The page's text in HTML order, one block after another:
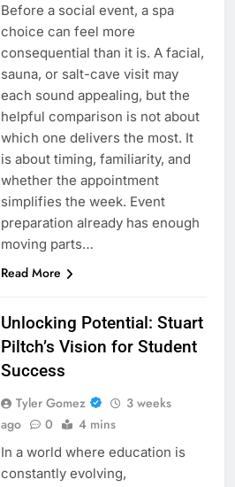
Before a social event, a spa
choice can feel more
consequential than it is. A facial,
sauna, or salt-cave visit may
each sound appealing, but the
helpful comparison is not about
which one delivers the most. It
is about timing, familiarity, and
whether the appointment
simplifies the week. Event
preparation already has enough
moving parts…
Read More
Unlocking Potential: Stuart
Piltch’s Vision for Student
Success
Tyler Gomez
3 weeks
ago
0 4 mins
In a world where education is
constantly evolving,